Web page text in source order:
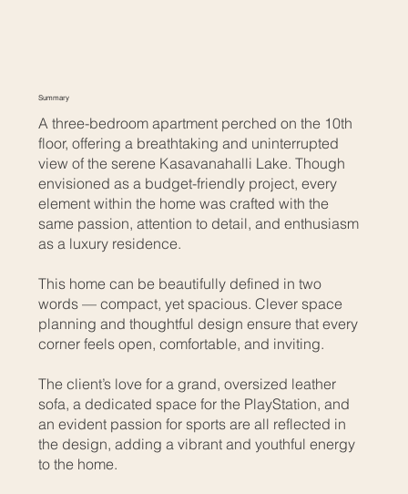
Summary
A three-bedroom apartment perched on the 10th
floor, offering a breathtaking and uninterrupted
view of the serene Kasavanahalli Lake. Though
envisioned as a budget-friendly project, every
element within the home was crafted with the
same passion, attention to detail, and enthusiasm
as a luxury residence.
This home can be beautifully defined in two
words — compact, yet spacious. Clever space
planning and thoughtful design ensure that every
corner feels open, comfortable, and inviting.
The client’s love for a grand, oversized leather
sofa, a dedicated space for the PlayStation, and
an evident passion for sports are all reflected in
the design, adding a vibrant and youthful energy
to the home.